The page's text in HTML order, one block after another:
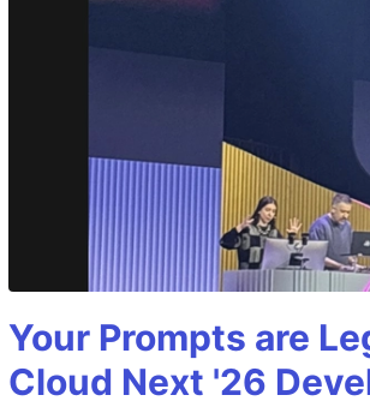
Your Prompts are
Cloud Next '26